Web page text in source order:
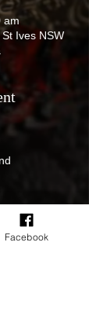
am
Ives NSW
Facebook